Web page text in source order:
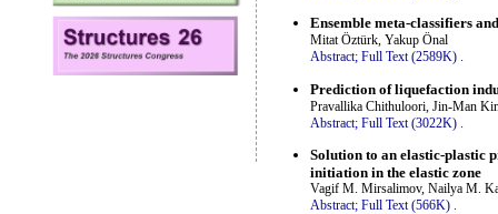
Ensemble meta-classifiers
Mitat Öztürk, Yakup Önal
Abstract; Full Text (2589K) .
Prediction of liquefaction
Pravallika Chithuloori, Jin-Man
Abstract; Full Text (3022K)
Solution to an elastic-plastic
initiation in the elastic zone
Vagif M. Mirsalimov, Nailya M.
Abstract; Full Text (566K) .